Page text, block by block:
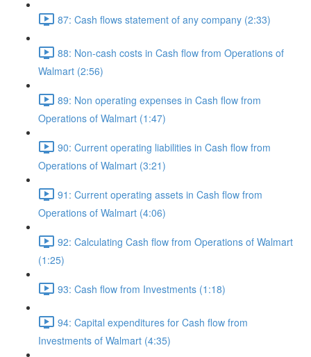
87: Cash flows statement of any company (2:33)
88: Non-cash costs in Cash flow from Operations of
Walmart (2:56)
89: Non operating expenses in Cash flow from
Operations of Walmart (1:47)
90: Current operating liabilities in Cash flow from
Operations of Walmart (3:21)
91: Current operating assets in Cash flow from
Operations of Walmart (4:06)
92: Calculating Cash flow from Operations of Walmart
(1:25)
93: Cash flow from Investments (1:18)
94: Capital expenditures for Cash flow from
Investments of Walmart (4:35)